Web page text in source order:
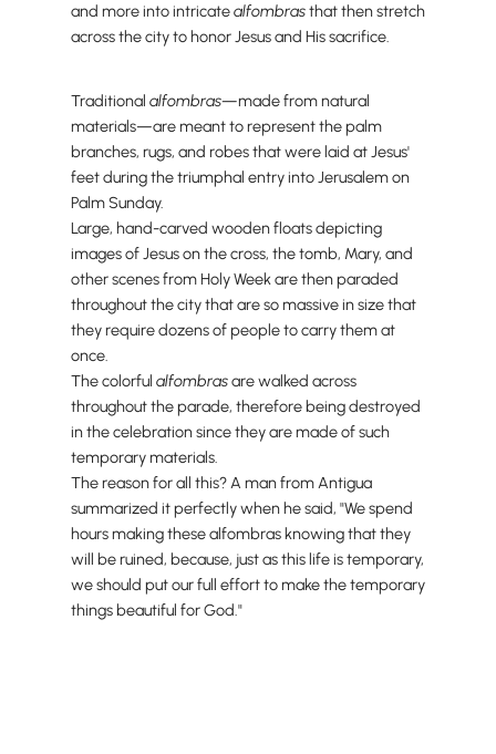
and more into intricatealfombrasthat then stretch
across the city to honor Jesus and His sacrifice.
Traditional alfombras—made from natural
materials—are meant to represent the palm
branches, rugs, and robes that were laid at Jesus'
feet during the triumphal entry into Jerusalem on
Palm Sunday.
Large, hand-carved wooden floats depicting
images of Jesus on the cross, the tomb, Mary, and
other scenes from Holy Week are then paraded
throughout the city that are so massive in size that
they require dozens of people to carry them at
once.
The colorful alfombrasare walked across
throughout the parade, therefore being destroyed
in the celebration since they are made of such
temporary materials.
The reason for all this? A man from Antigua
summarized it perfectly when he said, "We spend
hours making these alfombras knowing that they
will be ruined, because, just as this life is temporary,
we should put our full effort to make the temporary
things beautiful for God."